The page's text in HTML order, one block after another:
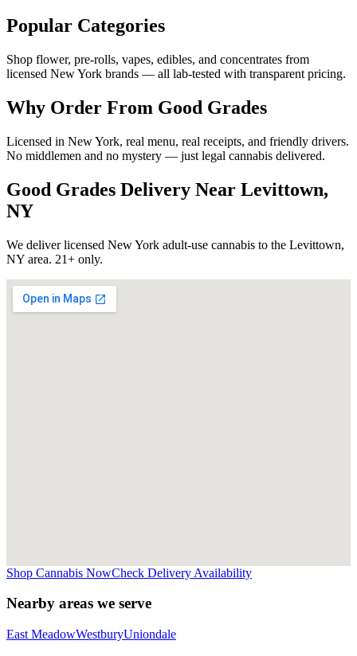
Popular Categories
Shop flower, pre-rolls, vapes, edibles, and concentrates from
licensed New York brands — all lab-tested with transparent pricing.
Why Order From Good Grades
Licensed in New York, real menu, real receipts, and friendly drivers.
No middlemen and no mystery — just legal cannabis delivered.
Good Grades Delivery Near Levittown,
NY
We deliver licensed New York adult-use cannabis to the Levittown,
NY area. 21+ only.
Shop Cannabis NowCheck Delivery Availability
Nearby areas we serve
East MeadowWestburyUniondale